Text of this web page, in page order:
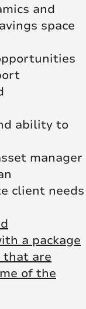
and
space
ability to
manager
client needs
a package
are
of the